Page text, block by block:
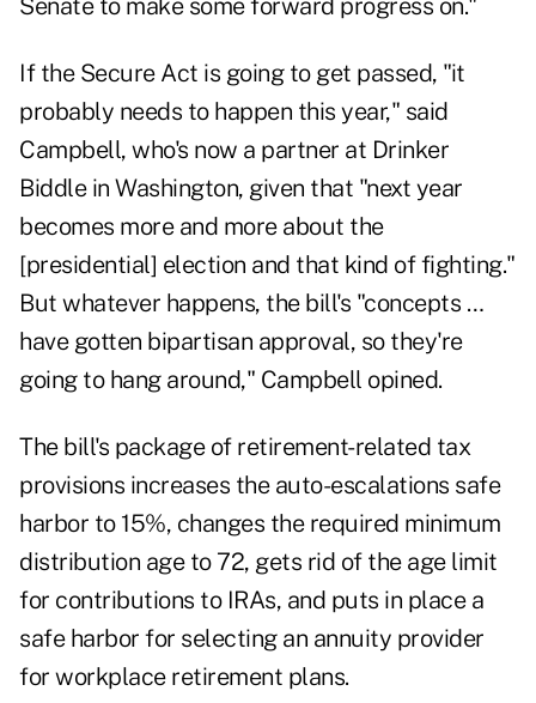
Senate to make some forward progress on."
If the Secure Act is going to get passed, "it
probably needs to happen this year," said
Campbell, who's now a partner at Drinker
Biddle in Washington, given that "next year
becomes more and more about the
[presidential] election and that kind of fighting."
But whatever happens, the bill's "concepts …
have gotten bipartisan approval, so they're
going to hang around," Campbell opined.
The bill's package of retirement-related tax
provisions increases the auto-escalations safe
harbor to 15%, changes the required minimum
distribution age to 72, gets rid of the age limit
for contributions to IRAs, and puts in place a
safe harbor for selecting an annuity provider
for workplace retirement plans.